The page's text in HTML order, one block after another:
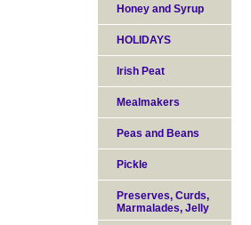
Honey and Syrup
HOLIDAYS
Irish Peat
Mealmakers
Peas and Beans
Pickle
Preserves, Curds,
Marmalades, Jelly